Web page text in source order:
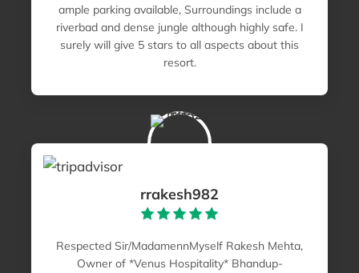
ample parking available, Surroundings include a
riverbad and dense jungle although highly safe. I
surely will give 5 stars to all aspects about this
resort.
rrakesh982
Respected Sir/MadamennMyself Rakesh Mehta,
Owner of *Venus Hospitality* Bhandup-